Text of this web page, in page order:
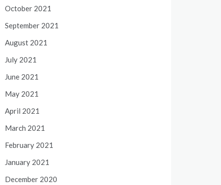
October 2021
September 2021
August 2021
July 2021
June 2021
May 2021
April 2021
March 2021
February 2021
January 2021
December 2020